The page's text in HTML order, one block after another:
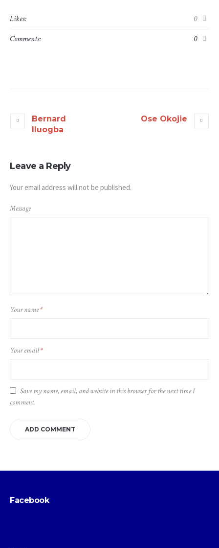
Likes:
0
Comments:
0
Bernard
Iluogba
Ose Okojie
Leave a Reply
Your email address will not be published.
Message
Your name*
Your email*
Save my name, email, and website in this browser for the next time I
comment.
Facebook